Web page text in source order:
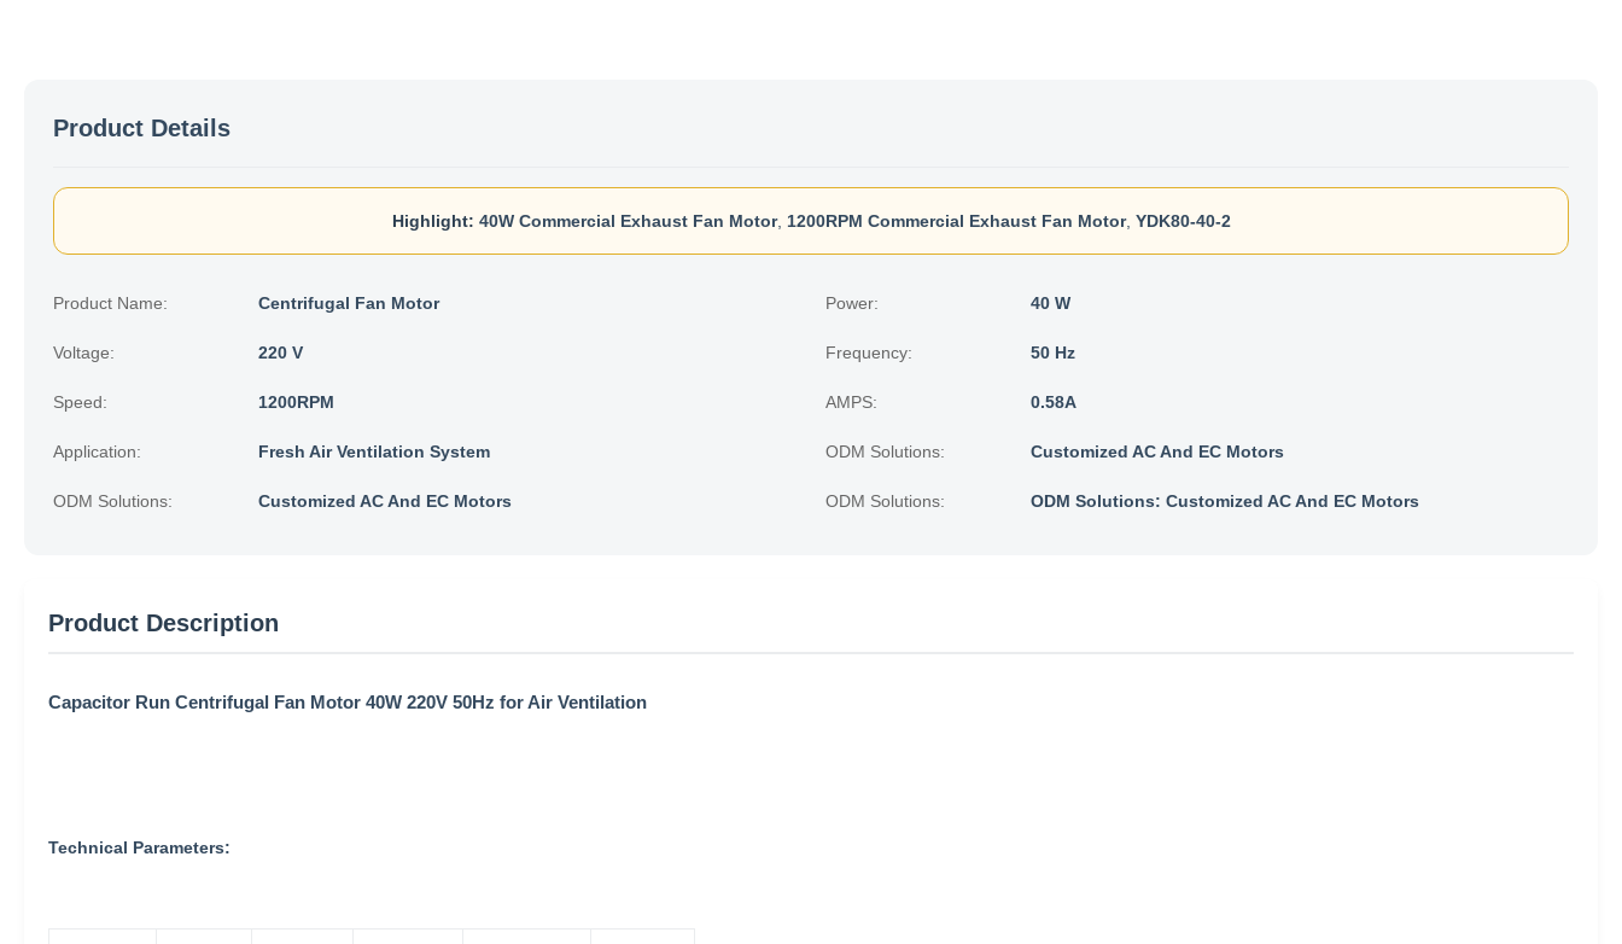
Product Details
Highlight: 40W Commercial Exhaust Fan Motor, 1200RPM Commercial Exhaust Fan Motor, YDK80-40-2
Product Name: Centrifugal Fan Motor Power: 40 W
Voltage: 220 V Frequency: 50 Hz
Speed: 1200RPM AMPS: 0.58A
Application: Fresh Air Ventilation System ODM Solutions: Customized AC And EC Motors
ODM Solutions: Customized AC And EC Motors ODM Solutions: ODM Solutions: Customized AC And EC Motors
Product Description
Capacitor Run Centrifugal Fan Motor 40W 220V 50Hz for Air Ventilation
Technical Parameters: